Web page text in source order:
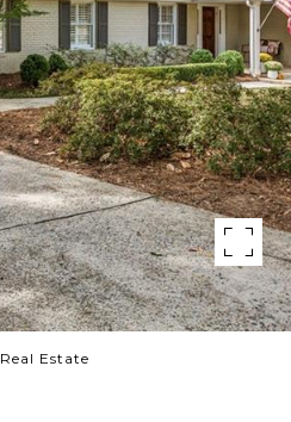
Estate